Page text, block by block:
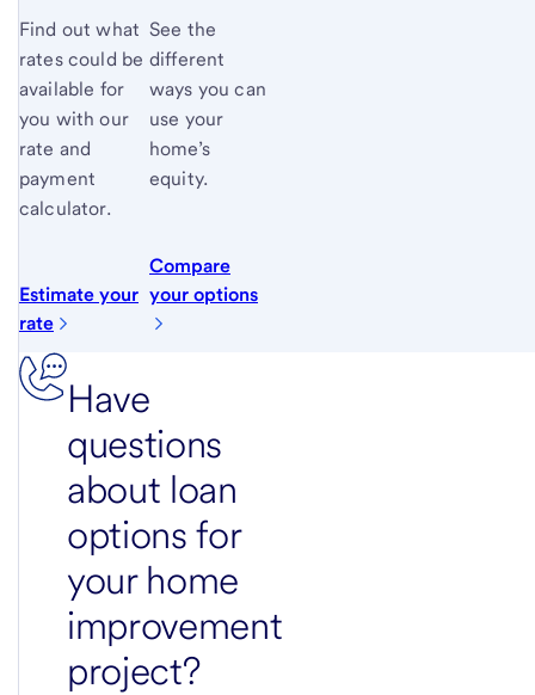
Find out what
rates could be
available for
you with our
rate and
payment
calculator.
Estimate your
rate
See the
different
ways you can
use your
home’s
equity.
Compare
your options
Have
questions
about loan
options for
your home
improvement
project?